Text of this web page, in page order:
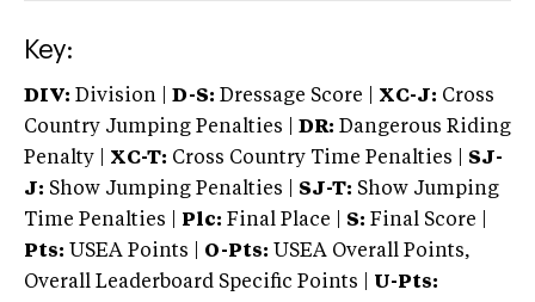
Key:
DIV: Division | D-S: Dressage Score | XC-J: Cross
Country Jumping Penalties |
DR: Dangerous Riding
Penalty | XC-T: Cross Country Time Penalties | SJ-
J: Show Jumping Penalties | SJ-T: Show Jumping
Time Penalties |
Plc: Final Place | S: Final Score |
Pts: USEA Points | O-Pts: USEA Overall Points,
Overall Leaderboard Specific Points | U-Pts: